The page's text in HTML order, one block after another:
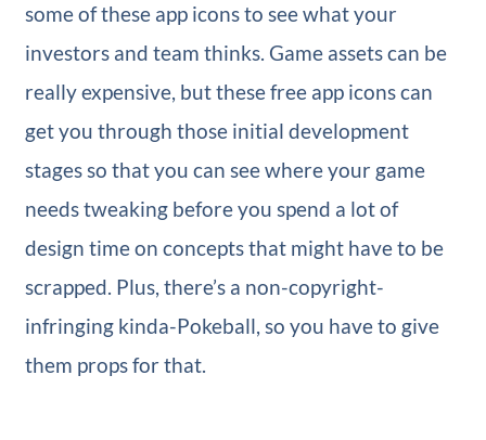
some of these app icons to see what your
investors and team thinks. Game assets can be
really expensive, but these free app icons can
get you through those initial development
stages so that you can see where your game
needs tweaking before you spend a lot of
design time on concepts that might have to be
scrapped. Plus, there’s a non-copyright-
infringing kinda-Pokeball, so you have to give
them props for that.